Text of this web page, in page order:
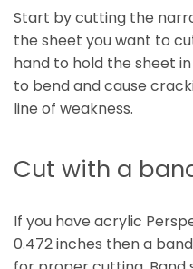
Start by cutting the
the sheet you want to
hand to hold the sheet
to bend and cause
line of weakness.
Cut with a
If you have acrylic
0.472 inches then a